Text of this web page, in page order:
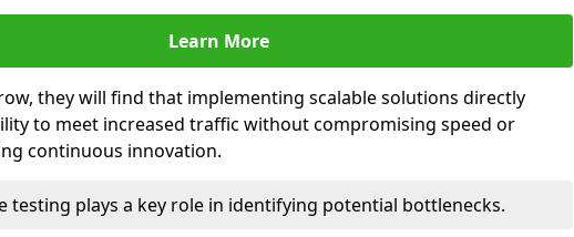
Learn More
they will find that implementing scalable solutions directly
to meet increased traffic without compromising speed or
continuous innovation.
testing plays a key role in identifying potential bottlenecks.